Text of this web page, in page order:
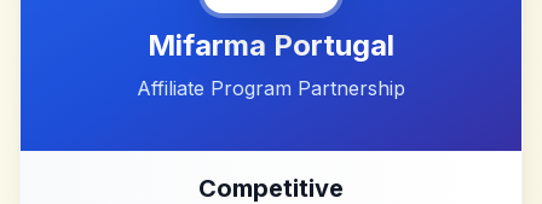
Mifarma Portugal
Affiliate Program Partnership
Competitive